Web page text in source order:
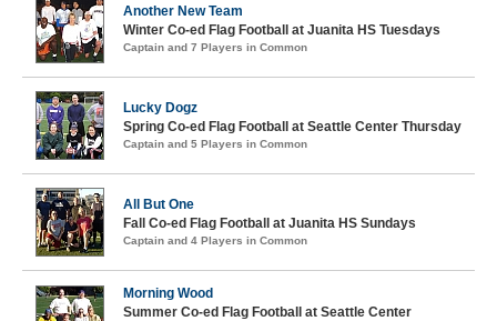
Another New Team
Winter Co-ed Flag Football at Juanita HS Tuesdays
Captain and 7 Players in Common
Lucky Dogz
Spring Co-ed Flag Football at Seattle Center Thursday
Captain and 5 Players in Common
All But One
Fall Co-ed Flag Football at Juanita HS Sundays
Captain and 4 Players in Common
Morning Wood
Summer Co-ed Flag Football at Seattle Center